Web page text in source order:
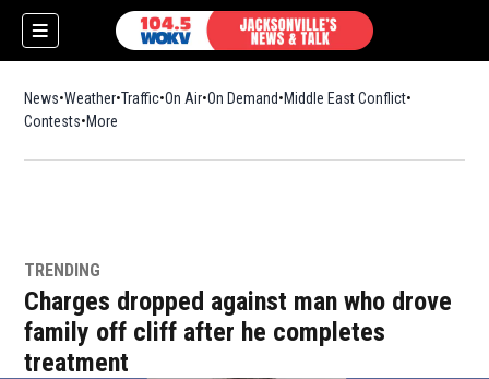
News Weather Traffic On Air On Demand Middle East Conflict
Contests More
TRENDING
Charges dropped against man who drove
family off cliff after he completes
treatment